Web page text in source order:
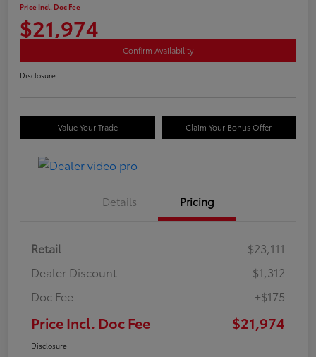
Price Incl. Doc Fee
$21,974
Confirm Availability
Disclosure
Value Your Trade Claim Your Bonus Offer
Details Pricing
Retail
$23,111
Dealer Discount
-$1,312
Doc Fee
+$175
Price Incl. Doc Fee $21,974
Disclosure